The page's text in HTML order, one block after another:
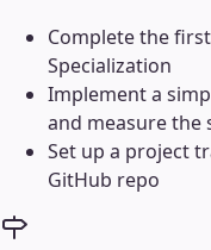
Complete the
Specialization
Implement a
and measure the
Set up a project
GitHub repo